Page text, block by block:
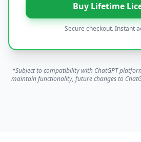
Buy Lifetime
Secure checkout. Instant
*Subject to compatibility with ChatGPT
maintain functionality, future changes to